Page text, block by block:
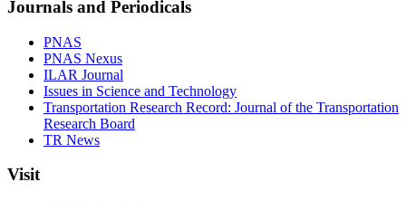
Journals and Periodicals
PNAS
PNAS Nexus
ILAR Journal
Issues in Science and Technology
Transportation Research Record: Journal of the Transportation
Research Board
TR News
Visit